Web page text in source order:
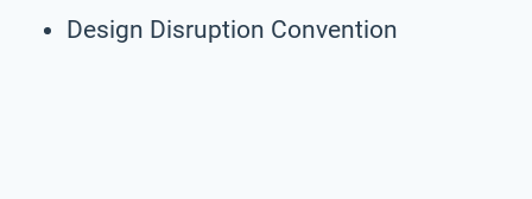
Design Disruption Convention